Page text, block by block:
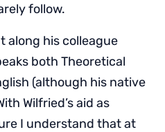
follow.
along his colleague
both Theoretical
(although his native
Wilfried’s aid as
I understand that at